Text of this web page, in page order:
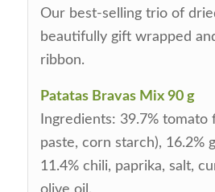
Our best-selling trio of
beautifully gift wrapped
ribbon.
Patatas Bravas Mix 90 g
Ingredients: 39.7% tomato
paste, corn starch), 16.2%
11.4% chili, paprika, salt,